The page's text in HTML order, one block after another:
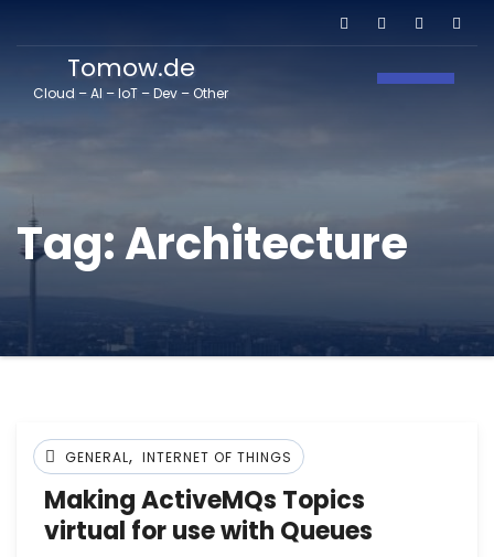
Tomow.de
Cloud – AI – IoT – Dev – Other
Tag:Architecture
GENERAL, INTERNET OF THINGS
Making ActiveMQs Topics
virtual for use with Queues